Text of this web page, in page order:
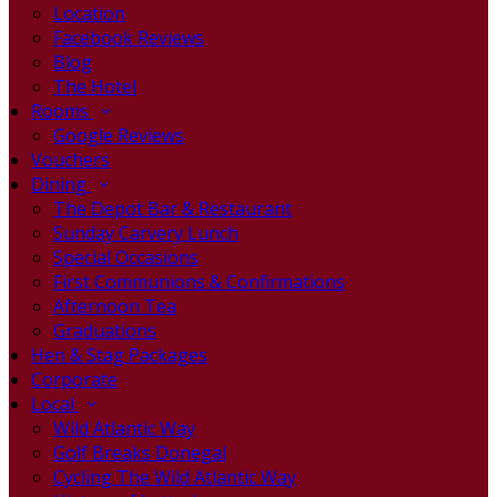
Location
Facebook Reviews
Blog
The Hotel
Rooms
Google Reviews
Vouchers
Dining
The Depot Bar & Restaurant
Sunday Carvery Lunch
Special Occasions
First Communions & Confirmations
Afternoon Tea
Graduations
Hen & Stag Packages
Corporate
Local
Wild Atlantic Way
Golf Breaks Donegal
Cycling The Wild Atlantic Way